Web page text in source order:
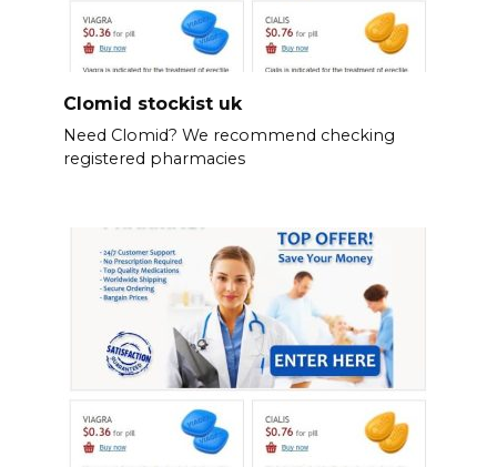
Clomid stockist uk
Need Clomid? We recommend checking
registered pharmacies